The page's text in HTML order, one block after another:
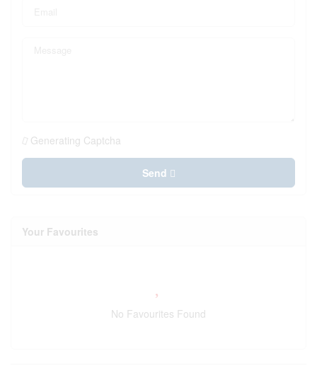
Generating Captcha
Send
Your Favourites
No Favourites Found